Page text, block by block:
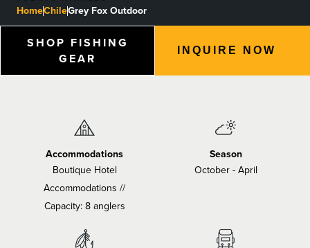
BLOGS, REPORTS & MORE
888-777-5060 406-585-8667
HomeChileGrey Fox Outdoor
SHOP FISHING
GEAR
INQUIRE NOW
Accommodations
Boutique Hotel
Accommodations //
Capacity: 8 anglers
Season
October - April